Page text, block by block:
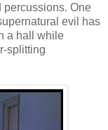
percussions. One
evil has
a hall while
splitting